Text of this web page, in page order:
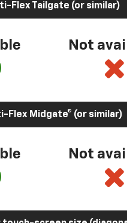
Flex Tailgate (or similar)
Not
Flex Midgate® (or similar)
Not